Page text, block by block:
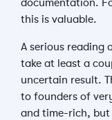
documentation.
this is valuable.
A serious reading
take at least a
uncertain result.
to founders of
and time-rich, but